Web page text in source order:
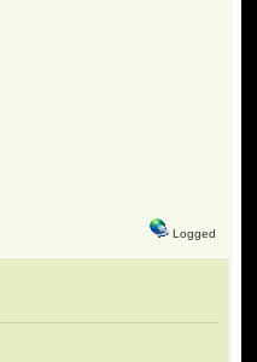
Logged